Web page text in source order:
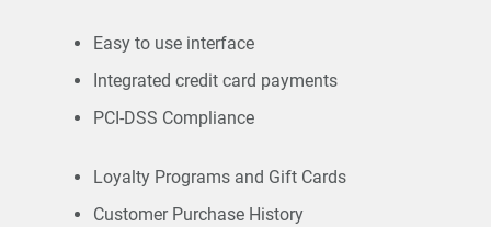
Easy to use interface
Integrated credit card payments
PCI-DSS Compliance
Loyalty Programs and Gift Cards
Customer Purchase History